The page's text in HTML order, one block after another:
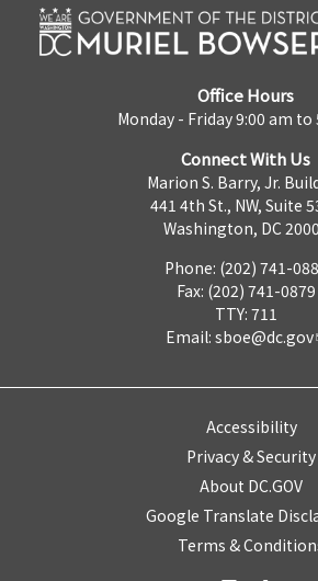
Office Hours
Monday - Friday 9:00 am to
Connect With Us
Marion S. Barry, Jr.
441 4th St., NW, Suite
Washington, DC
Phone: (202) 741-
Fax: (202) 741-0879
TTY: 711
Email: sboe@dc.gov
Accessibility
Privacy & Security
About DC.GOV
Google Translate
Terms &